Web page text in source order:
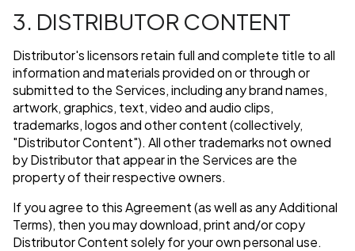
3. DISTRIBUTOR CONTENT
Distributor's licensors retain full and complete title to all
information and materials provided on or through or
submitted to the Services, including any brand names,
artwork, graphics, text, video and audio clips,
trademarks, logos and other content (collectively,
"Distributor Content"). All other trademarks not owned
by Distributor that appear in the Services are the
property of their respective owners.
If you agree to this Agreement (as well as any Additional
Terms), then you may download, print and/or copy
Distributor Content solely for your own personal use.